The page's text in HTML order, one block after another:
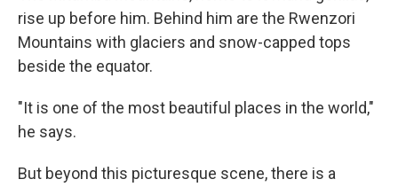
rise up before him. Behind him are the Rwenzori
Mountains with glaciers and snow-capped tops
beside the equator.
"It is one of the most beautiful places in the world,"
he says.
But beyond this picturesque scene, there is a